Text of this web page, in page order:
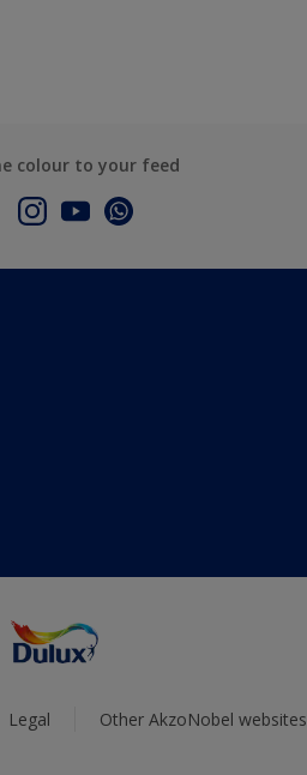
colour to your feed
Legal Other AkzoNobel websites